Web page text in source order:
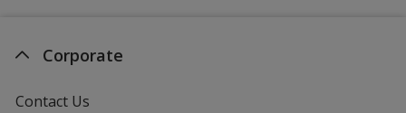
Corporate
Contact Us